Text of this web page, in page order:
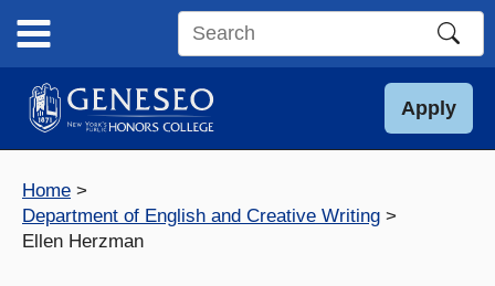
content
Search
site
Apply
Home
Department of English and Creative Writing
Ellen Herzman